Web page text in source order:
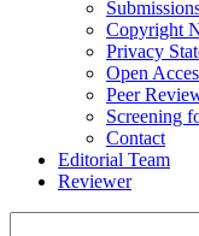
Copyright
Privacy
Open
Peer
Screening
Contact
Editorial Team
Reviewer